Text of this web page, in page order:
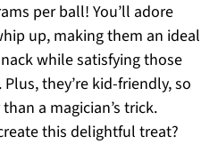
per ball! You’ll adore
up, making them an ideal
while satisfying those
they’re kid-friendly, so
a magician’s trick.
this delightful treat?